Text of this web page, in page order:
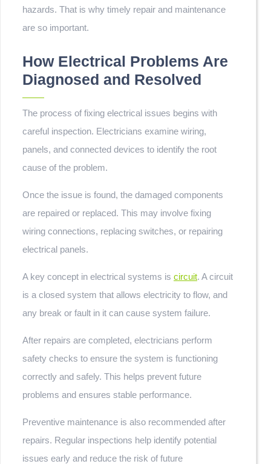
hazards. That is why timely repair and maintenance
are so important.
How Electrical Problems Are
Diagnosed and Resolved
The process of fixing electrical issues begins with
careful inspection. Electricians examine wiring,
panels, and connected devices to identify the root
cause of the problem.
Once the issue is found, the damaged components
are repaired or replaced. This may involve fixing
wiring connections, replacing switches, or repairing
electrical panels.
A key concept in electrical systems is circuit. A circuit
is a closed system that allows electricity to flow, and
any break or fault in it can cause system failure.
After repairs are completed, electricians perform
safety checks to ensure the system is functioning
correctly and safely. This helps prevent future
problems and ensures stable performance.
Preventive maintenance is also recommended after
repairs. Regular inspections help identify potential
issues early and reduce the risk of future